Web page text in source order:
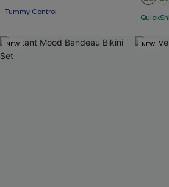
Tummy Control
NEW NEW